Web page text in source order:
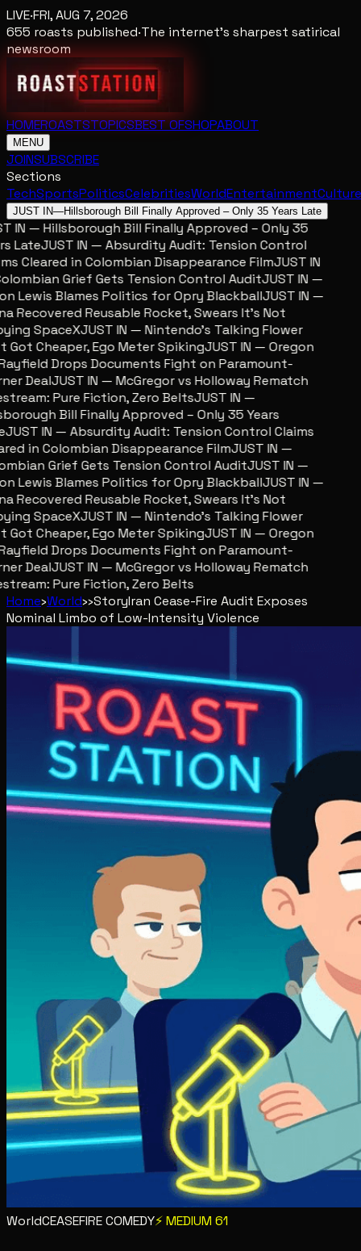
LIVE·FRI, AUG 7, 2026
655 roasts published·The internet's sharpest satirical
newsroom
HOMEROASTSTOPICSBEST OFSHOPABOUT
MENU
JOINSUBSCRIBE
Sections
TechSportsPoliticsCelebritiesWorldEntertainmentCulture
JUST IN—Hillsborough Bill Finally Approved – Only 35 Years Late
IN — Hillsborough Bill Finally Approved – Only 35
LateJUST IN — Absurdity Audit: Tension Control
Cleared in Colombian Disappearance FilmJUST IN
Grief Gets Tension Control AuditJUST IN —
Lewis Blames Politics for Opry BlackballJUST IN —
Recovered Reusable Rocket, Swears It’s Not
SpaceXJUST IN — Nintendo’s Talking Flower
Cheaper, Ego Meter SpikingJUST IN — Oregon
Drops Documents Fight on Paramount-
DealJUST IN — McGregor vs Holloway Rematch
Pure Fiction, Zero BeltsJUST IN —
Bill Finally Approved – Only 35 Years
IN — Absurdity Audit: Tension Control Claims
in Colombian Disappearance FilmJUST IN —
Grief Gets Tension Control AuditJUST IN —
Lewis Blames Politics for Opry BlackballJUST IN —
Recovered Reusable Rocket, Swears It’s Not
SpaceXJUST IN — Nintendo’s Talking Flower
Cheaper, Ego Meter SpikingJUST IN — Oregon
Drops Documents Fight on Paramount-
DealJUST IN — McGregor vs Holloway Rematch
Pure Fiction, Zero Belts
Home›World››StoryIran Cease-Fire Audit Exposes
Nominal Limbo of Low-Intensity Violence
WorldCEASEFIRE COMEDY⚡MEDIUM 61